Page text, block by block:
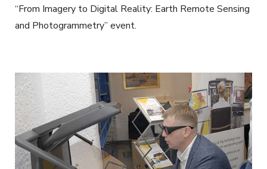
“From Imagery to Digital Reality: Earth Remote Sensing
and Photogrammetry” event.